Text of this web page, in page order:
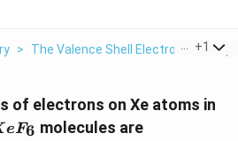
> The Valence Shell Electron Pair
+1
of electrons on Xe atoms in
eF6 molecules are